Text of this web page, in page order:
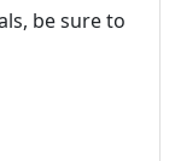
be sure to